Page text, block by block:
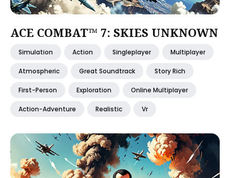
ACE COMBAT™ 7: SKIES UNKNOWN
Simulation Action Singleplayer Multiplayer
Atmospheric Great Soundtrack Story Rich
First-Person Exploration Online Multiplayer
Action-Adventure Realistic Vr